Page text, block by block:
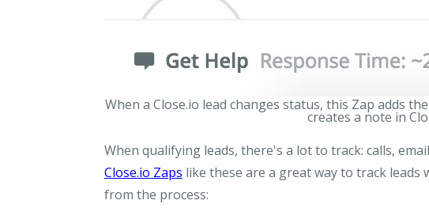
When a Close.io lead changes status, this Zap adds
creates a note in
When qualifying leads, there's a lot to track: calls,
Close.io Zaps like these are a great way to track
from the process: